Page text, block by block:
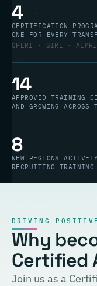
4
CERTIFICATION
ONE FOR EVERY
OPERI · SIRI ·
14
APPROVED TRAINING
AND GROWING ACROSS
8
NEW REGIONS ACTIVELY
RECRUITING TRAINING
DRIVING
Why
Certified
Join us as a